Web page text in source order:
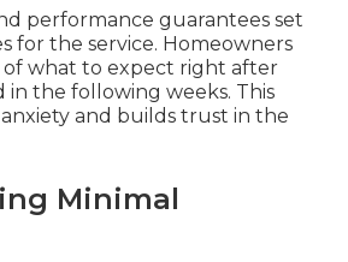
performance guarantees set
for the service. Homeowners
what to expect right after
in the following weeks. This
and builds trust in the
Minimal